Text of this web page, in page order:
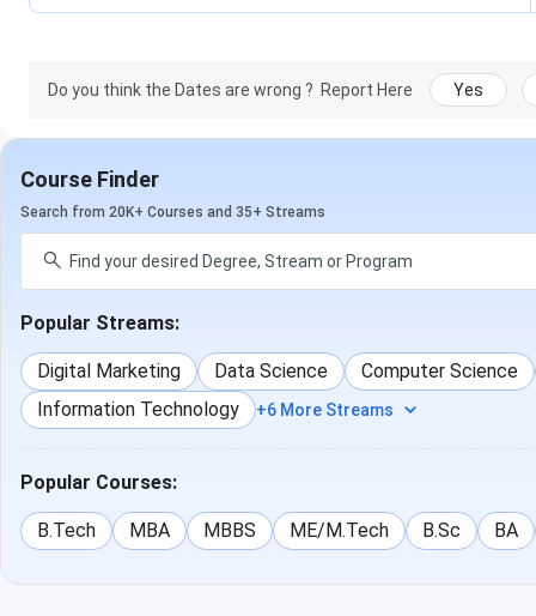
Do you think the Dates are wrong ? Report Here Yes
Course Finder
Search from 20K+ Courses and 35+ Streams
Popular Streams:
Digital Marketing Data Science Computer Science
Information Technology
+6 More Streams
Popular Courses:
B.Tech MBA MBBS ME/M.Tech B.Sc BA